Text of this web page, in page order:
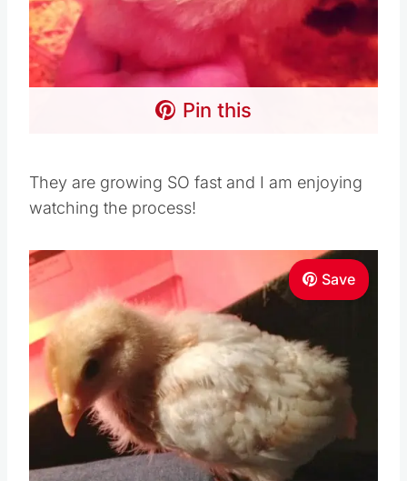
Pin this
They are growing SO fast and I am enjoying
watching the process!
Save